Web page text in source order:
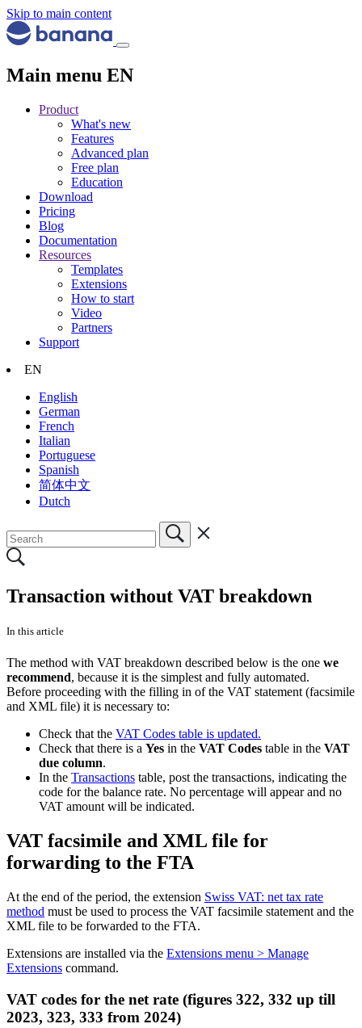
Skip to main content
Main menu EN
Product
What's new
Features
Advanced plan
Free plan
Education
Download
Pricing
Blog
Documentation
Resources
Templates
Extensions
How to start
Video
Partners
Support
EN
English
German
French
Italian
Portuguese
Spanish
简体中文
Dutch
Transaction without VAT breakdown
In this article
The method with VAT breakdown described below is the one we
recommend, because it is the simplest and fully automated.
Before proceeding with the filling in of the VAT statement (facsimile
and XML file) it is necessary to:
Check that the VAT Codes table is updated.
Check that there is a Yes in the VAT Codes table in the VAT
due column.
In the Transactions table, post the transactions, indicating the
code for the balance rate. No percentage will appear and no
VAT amount will be indicated.
VAT facsimile and XML file for
forwarding to the FTA
At the end of the period, the extension Swiss VAT: net tax rate
method must be used to process the VAT facsimile statement and the
XML file to be forwarded to the FTA.
Extensions are installed via the Extensions menu > Manage
Extensions command.
VAT codes for the net rate (figures 322, 332 up till
2023, 323, 333 from 2024)